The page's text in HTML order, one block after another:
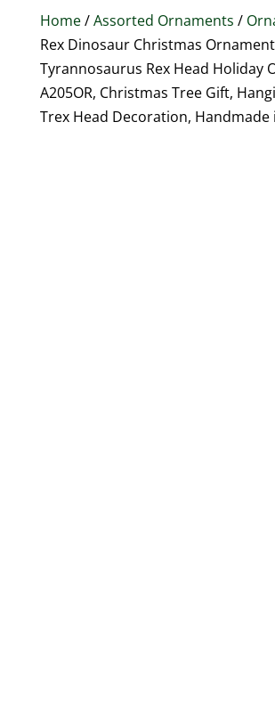
Home/Assorted Ornaments /
Rex Dinosaur Christmas
Tyrannosaurus Rex Head Holiday
A205OR, Christmas Tree Gift,
Trex Head Decoration, Handmade